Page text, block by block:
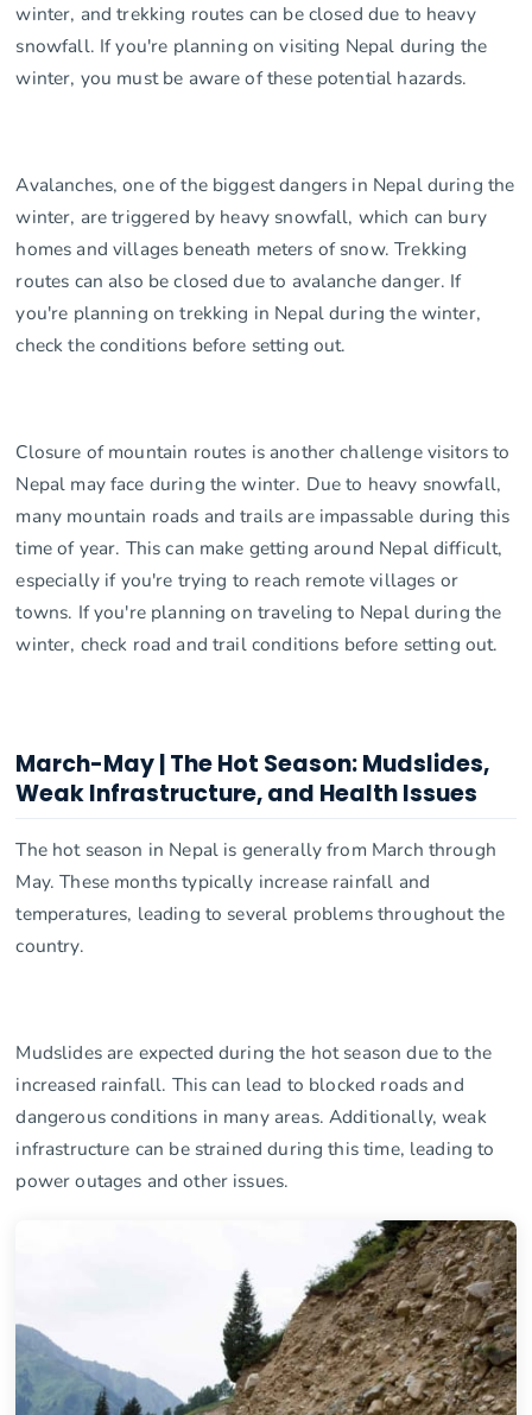
winter, and trekking routes can be closed due to heavy
snowfall. If you're planning on visiting Nepal during the
winter, you must be aware of these potential hazards.
Avalanches, one of the biggest dangers in Nepal during the
winter, are triggered by heavy snowfall, which can bury
homes and villages beneath meters of snow. Trekking
routes can also be closed due to avalanche danger. If
you're planning on trekking in Nepal during the winter,
check the conditions before setting out.
Closure of mountain routes is another challenge visitors to
Nepal may face during the winter. Due to heavy snowfall,
many mountain roads and trails are impassable during this
time of year. This can make getting around Nepal difficult,
especially if you're trying to reach remote villages or
towns. If you're planning on traveling to Nepal during the
winter, check road and trail conditions before setting out.
March-May | The Hot Season: Mudslides,
Weak Infrastructure, and Health Issues
The hot season in Nepal is generally from March through
May. These months typically increase rainfall and
temperatures, leading to several problems throughout the
country.
Mudslides are expected during the hot season due to the
increased rainfall. This can lead to blocked roads and
dangerous conditions in many areas. Additionally, weak
infrastructure can be strained during this time, leading to
power outages and other issues.